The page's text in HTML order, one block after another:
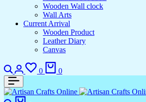
Wooden Wall clock
Wall Arts
Current Arrival
Wooden Product
Leather Diary
Canvas
0 0